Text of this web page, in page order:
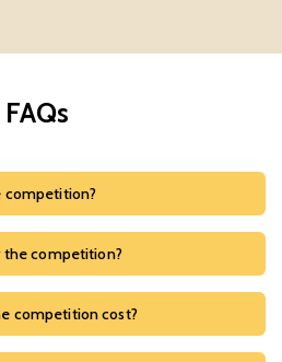
FAQs
competition?
the competition?
competition cost?